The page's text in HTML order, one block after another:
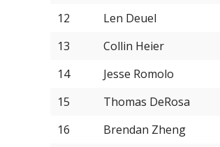
12
Len Deuel
13
Collin Heier
14
Jesse Romolo
15
Thomas DeRosa
16
Brendan Zheng